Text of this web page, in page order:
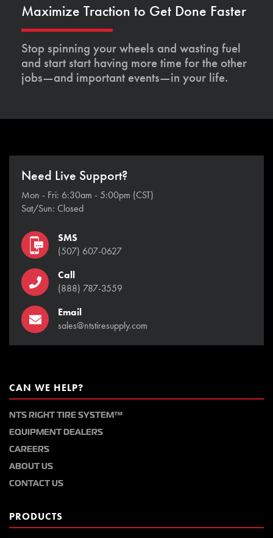
Maximize Traction to Get Done Faster
Stop spinning your wheels and wasting fuel
and start start having more time for the other
jobs—and important events—in your life.
Need Live Support?
Mon - Fri: 6:30am - 5:00pm (CST)
Sat/Sun: Closed
SMS
(507) 607-0627
Call
(888) 787-3559
Email
sales@ntstiresupply.com
CAN WE HELP?
NTS RIGHT TIRE SYSTEM™
EQUIPMENT DEALERS
CAREERS
ABOUT US
CONTACT US
PRODUCTS